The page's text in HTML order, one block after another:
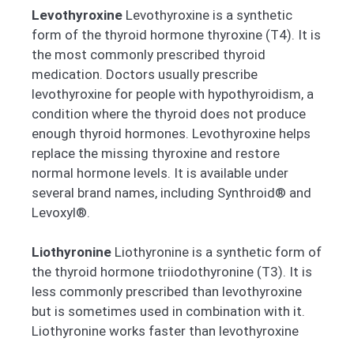
Levothyroxine Levothyroxine is a synthetic
form of the thyroid hormone thyroxine (T4). It is
the most commonly prescribed thyroid
medication. Doctors usually prescribe
levothyroxine for people with hypothyroidism, a
condition where the thyroid does not produce
enough thyroid hormones. Levothyroxine helps
replace the missing thyroxine and restore
normal hormone levels. It is available under
several brand names, including Synthroid® and
Levoxyl®.
Liothyronine Liothyronine is a synthetic form of
the thyroid hormone triiodothyronine (T3). It is
less commonly prescribed than levothyroxine
but is sometimes used in combination with it.
Liothyronine works faster than levothyroxine